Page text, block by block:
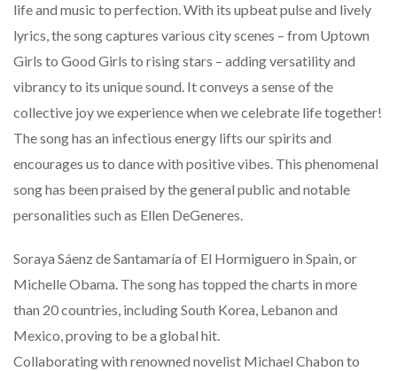
life and music to perfection. With its upbeat pulse and lively
lyrics, the song captures various city scenes – from Uptown
Girls to Good Girls to rising stars – adding versatility and
vibrancy to its unique sound. It conveys a sense of the
collective joy we experience when we celebrate life together!
The song has an infectious energy lifts our spirits and
encourages us to dance with positive vibes. This phenomenal
song has been praised by the general public and notable
personalities such as Ellen DeGeneres.
Soraya Sáenz de Santamaría of El Hormiguero in Spain, or
Michelle Obama. The song has topped the charts in more
than 20 countries, including South Korea, Lebanon and
Mexico, proving to be a global hit.
Collaborating with renowned novelist Michael Chabon to